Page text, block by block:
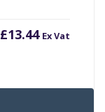
£13.44 Ex Vat